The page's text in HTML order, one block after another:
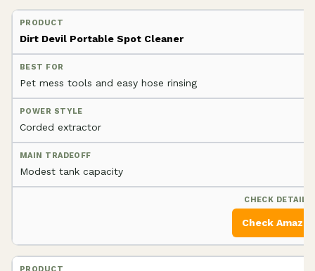
Dirt Devil Portable Spot Cleaner
Pet mess tools and easy hose rinsing
Corded extractor
Modest tank capacity
Check Amazon